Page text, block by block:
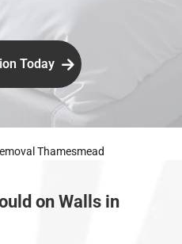
Today
Thamesmead
on Walls in